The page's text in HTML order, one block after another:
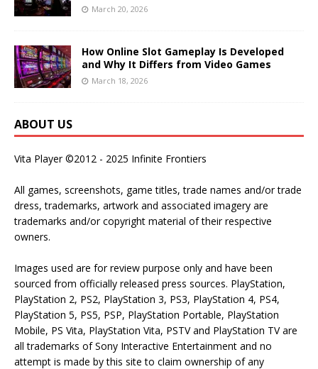
March 20, 2026
How Online Slot Gameplay Is Developed
and Why It Differs from Video Games
March 18, 2026
ABOUT US
Vita Player ©2012 - 2025 Infinite Frontiers
All games, screenshots, game titles, trade names and/or trade
dress, trademarks, artwork and associated imagery are
trademarks and/or copyright material of their respective
owners.
Images used are for review purpose only and have been
sourced from officially released press sources. PlayStation,
PlayStation 2, PS2, PlayStation 3, PS3, PlayStation 4, PS4,
PlayStation 5, PS5, PSP, PlayStation Portable, PlayStation
Mobile, PS Vita, PlayStation Vita, PSTV and PlayStation TV are
all trademarks of Sony Interactive Entertainment and no
attempt is made by this site to claim ownership of any